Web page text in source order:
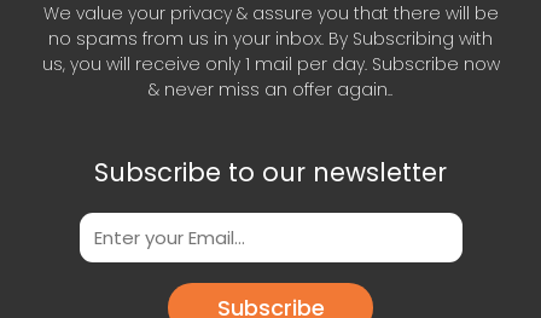
We value your privacy & assure you that there will be
no spams from us in your inbox. By Subscribing with
us, you will receive only 1 mail per day. Subscribe now
& never miss an offer again..
Subscribe to our newsletter
Subscribe